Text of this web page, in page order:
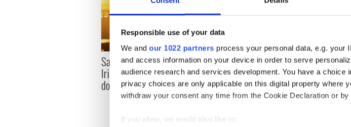
Responsible use of your data
We and our 1022 partners process your personal data, e.g. your
and access information on your device in order to serve
audience research and services development. You have a
privacy choices are only applicable on this digital property where
withdraw your consent any time from the Cookie Declaration or
If you allow, we would also like to:
Savage! Funny phrases
Irish use that Americans
don’t
Applications open for
Tales of Two Cities
theater exchange linking
Cork and Washington, DC
Irish music’s
party is back
Milwaukee
unveils 2026